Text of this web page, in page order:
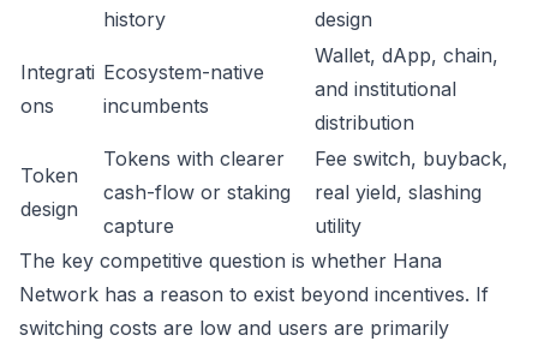
history
design
Integrati
ons
Ecosystem-native
incumbents
Wallet, dApp, chain,
and institutional
distribution
Token
design
Tokens with clearer
cash-flow or staking
capture
Fee switch, buyback,
real yield, slashing
utility
The key competitive question is whether Hana
Network has a reason to exist beyond incentives. If
switching costs are low and users are primarily